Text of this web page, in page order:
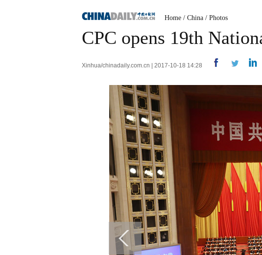
Home / China / Photos
CPC opens 19th
Xinhua/chinadaily.com.cn | 2017-10-18 14:28